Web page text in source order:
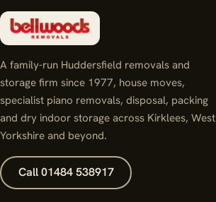
A family-run Huddersfield removals and
storage firm since 1977, house moves,
specialist piano removals, disposal, packing
and dry indoor storage across Kirklees, West
Yorkshire and beyond.
Call 01484 538917